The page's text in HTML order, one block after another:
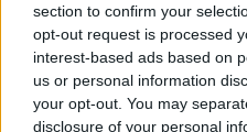
section to confirm your
opt-out request is processed
interest-based ads based on
us or personal information
your opt-out. You may
disclosure of your personal
Utile?
Vous voulez rester
nous sur